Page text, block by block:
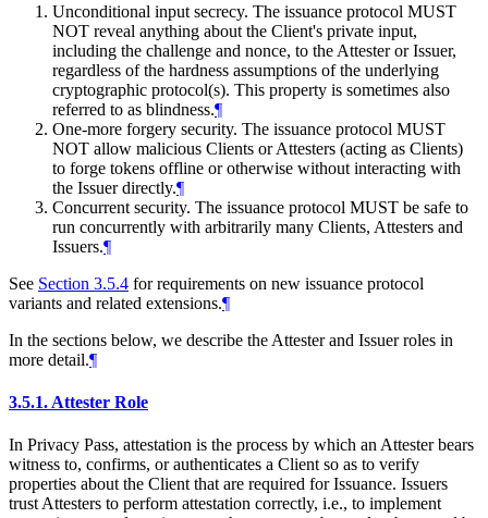
Unconditional input secrecy. The issuance protocol MUST
NOT reveal anything about the Client's private input,
including the challenge and nonce, to the Attester or Issuer,
regardless of the hardness assumptions of the underlying
cryptographic protocol(s). This property is sometimes also
referred to as blindness.¶
One-more forgery security. The issuance protocol MUST
NOT allow malicious Clients or Attesters (acting as Clients)
to forge tokens offline or otherwise without interacting with
the Issuer directly.¶
Concurrent security. The issuance protocol MUST be safe to
run concurrently with arbitrarily many Clients, Attesters and
Issuers.¶
See Section 3.5.4 for requirements on new issuance protocol
variants and related extensions.¶
In the sections below, we describe the Attester and Issuer roles in
more detail.¶
3.5.1. Attester Role
In Privacy Pass, attestation is the process by which an Attester bears
witness to, confirms, or authenticates a Client so as to verify
properties about the Client that are required for Issuance. Issuers
trust Attesters to perform attestation correctly, i.e., to implement